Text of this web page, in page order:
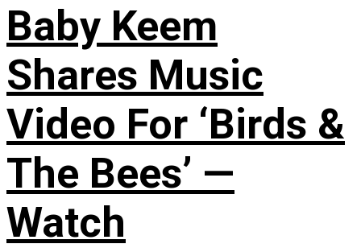
Baby Keem
Shares Music
Video For ‘Birds &
The Bees’ —
Watch